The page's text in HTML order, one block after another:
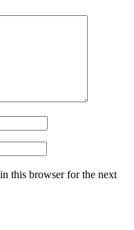
this browser for the next